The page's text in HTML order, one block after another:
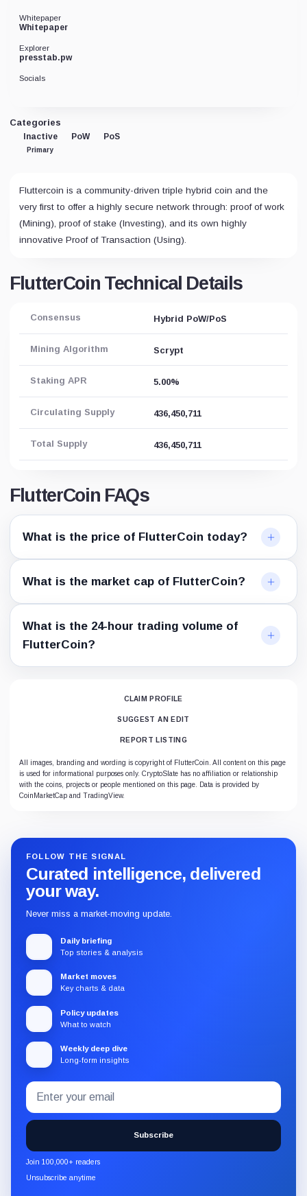
Categories
Inactive
Primary
PoW PoS
Fluttercoin is a community-driven triple hybrid coin and the
very first to offer a highly secure network through: proof of work
(Mining), proof of stake (Investing), and its own highly
innovative Proof of Transaction (Using).
FlutterCoin Technical Details
Consensus Hybrid PoW/PoS
Mining Algorithm Scrypt
Staking APR 5.00%
Circulating Supply 436,450,711
Total Supply 436,450,711
FlutterCoin FAQs
What is the price of FlutterCoin today?
What is the market cap of FlutterCoin?
What is the 24-hour trading volume of
FlutterCoin?
Whitepaper
Whitepaper
Explorer
presstab.pw
Socials
CLAIM PROFILE
SUGGEST AN EDIT
REPORT LISTING
All images, branding and wording is copyright of FlutterCoin. All content on this page
is used for informational purposes only. CryptoSlate has no affiliation or relationship
with the coins, projects or people mentioned on this page. Data is provided by
CoinMarketCap and TradingView.
FOLLOW THE SIGNAL
Curated intelligence, delivered
your way.
Never miss a market-moving update.
Daily briefing
Top stories & analysis
Market moves
Key charts & data
Policy updates
What to watch
Weekly deep dive
Long-form insights
Subscribe
to
the
CryptoSlate
newsletter
through
Email
address
Subscribe
Join 100,000+ readers
Unsubscribe anytime